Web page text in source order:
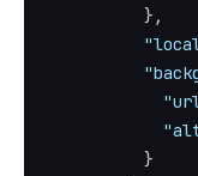
} ,
}